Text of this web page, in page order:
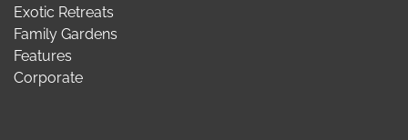
Exotic Retreats
Family Gardens
Features
Corporate